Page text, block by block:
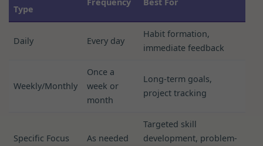
Type
Frequency Best For
Daily Every day
Habit formation,
immediate feedback
Weekly/Monthly
Once a
week or
month
Long-term goals,
project tracking
Specific Focus As needed
Targeted skill
development, problem-